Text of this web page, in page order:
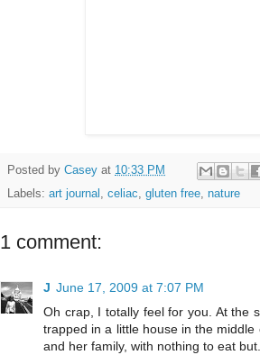
Posted by Casey at 10:33 PM
Labels: art journal , celiac, gluten free, nature
1 comment:
J June 17, 2009 at 7:07 PM
Oh crap, I totally feel for you. At the
trapped in a little house in the
and her family, with nothing to eat